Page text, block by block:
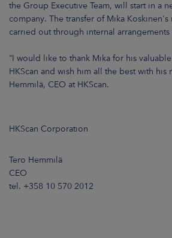
CONTACT US
the Group Executive Team, will start in a
company. The transfer of Mika
carried out through internal
“I would like to thank Mika for his
HKScan and wish him all the best with his
Hemmilä, CEO at HKScan.
HKScan Corporation
Tero Hemmilä
CEO
tel. +358 10 570 2012